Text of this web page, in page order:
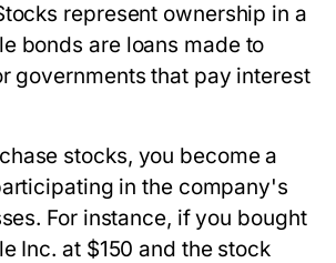
represent ownership in a
bonds are loans made to
governments that pay interest
stocks, you become a
in the company's
For instance, if you bought
Inc. at $150 and the stock